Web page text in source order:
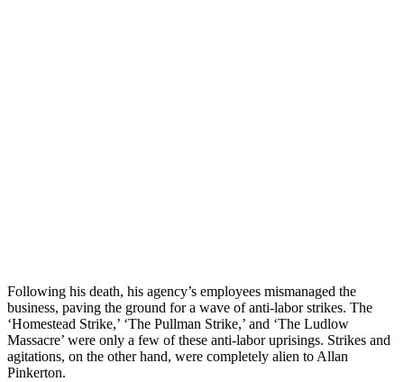
Following his death, his agency’s employees mismanaged the
business, paving the ground for a wave of anti-labor strikes. The
‘Homestead Strike,’ ‘The Pullman Strike,’ and ‘The Ludlow
Massacre’ were only a few of these anti-labor uprisings. Strikes and
agitations, on the other hand, were completely alien to Allan
Pinkerton.